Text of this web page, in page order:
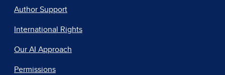
Author Support
International Rights
Our AI Approach
Permissions